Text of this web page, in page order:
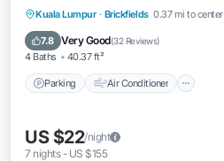
Kuala Lumpur · Brickfields 0.37 mi to center
7.8 Very Good(32 Reviews)
4 Baths 40.37 ft²
Parking Air Conditioner
Parking Air Conditioner
Child Friendly
US $22/night
7 nights- US $155